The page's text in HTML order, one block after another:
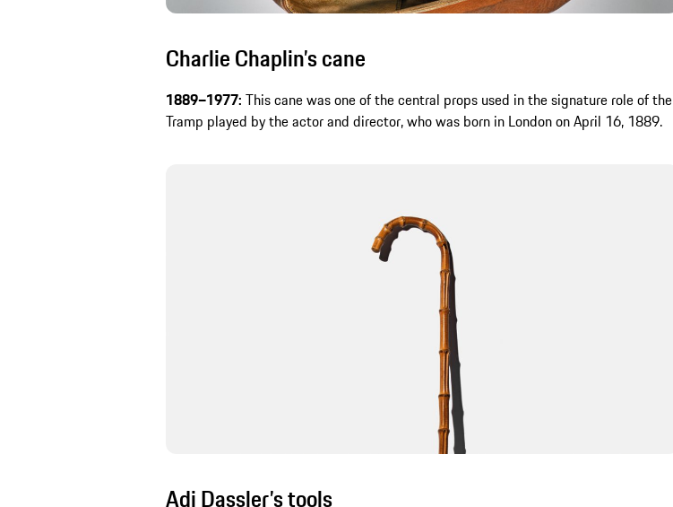
Charlie Chaplin’s cane
1889–1977: This cane was one of the central props used in the signature role of the
Tramp played by the actor and director, who was born in London on April 16, 1889.
Adi Dassler’s tools